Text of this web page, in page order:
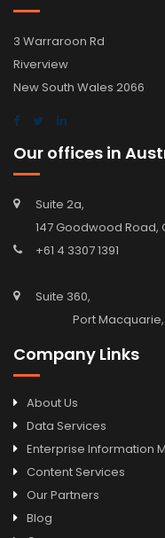
3 Warraroon Rd
Riverview
New South Wales 2066
Our offices in
Suite 2a,
147 Goodwood
+61 4 3307 1391
Suite
Port Macquarie,
Company Links
About Us
Data Services
Enterprise Information
Content Services
Our Partners
Blog